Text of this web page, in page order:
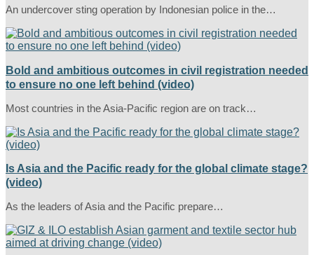
An undercover sting operation by Indonesian police in the…
Bold and ambitious outcomes in civil registration needed
to ensure no one left behind (video)
Most countries in the Asia-Pacific region are on track…
Is Asia and the Pacific ready for the global climate stage?
(video)
As the leaders of Asia and the Pacific prepare…